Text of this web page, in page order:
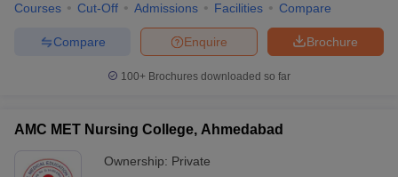
Courses Cut-Off Admissions Facilities Compare
Brochure
Enquire
Compare
100+ Brochures downloaded so far
AMC MET Nursing College, Ahmedabad
Ownership: Private